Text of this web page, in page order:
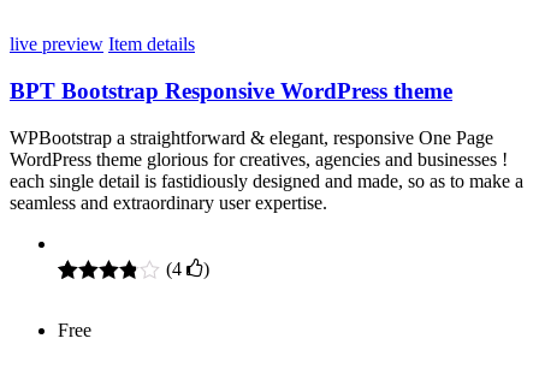
live preview Item details
BPT Bootstrap Responsive WordPress theme
WPBootstrap a straightforward & elegant, responsive One Page
WordPress theme glorious for creatives, agencies and businesses !
each single detail is fastidiously designed and made, so as to make a
seamless and extraordinary user expertise.
of 5
(4 )
Free